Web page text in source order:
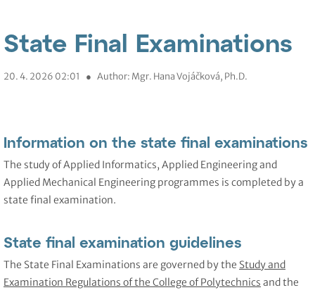
State Final Examinations
20. 4. 2026 02:01 ● Author: Mgr. Hana Vojáčková, Ph.D.
Information on the state final examinations
The study of Applied Informatics, Applied Engineering and
Applied Mechanical Engineering programmes is completed by a
state final examination.
State final examination guidelines
The State Final Examinations are governed by the Study and
Examination Regulations of the College of Polytechnics and the